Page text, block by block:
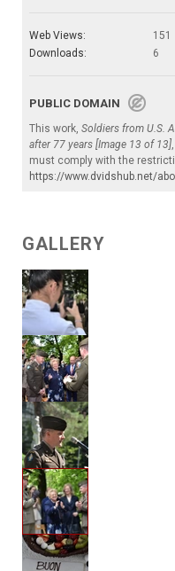
Web Views:
151
Downloads:
6
PUBLIC DOMAIN
This work, Soldiers from U.S.
after 77 years [Image 13 of 13]
must comply with the
https://www.dvidshub.net/
GALLERY